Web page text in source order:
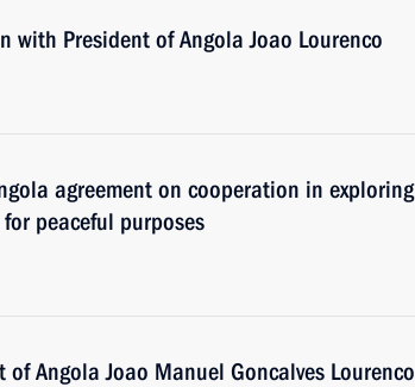
with President of Angola Joao Lourenco
agreement on cooperation in exploring
peaceful purposes
Angola Joao Manuel Goncalves Lourenco